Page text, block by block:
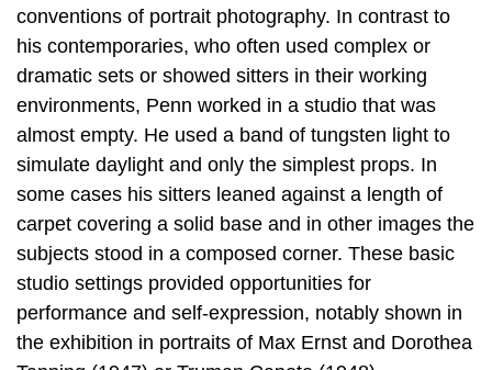
conventions of portrait photography. In contrast to
his contemporaries, who often used complex or
dramatic sets or showed sitters in their working
environments, Penn worked in a studio that was
almost empty. He used a band of tungsten light to
simulate daylight and only the simplest props. In
some cases his sitters leaned against a length of
carpet covering a solid base and in other images the
subjects stood in a composed corner. These basic
studio settings provided opportunities for
performance and self-expression, notably shown in
the exhibition in portraits of Max Ernst and Dorothea